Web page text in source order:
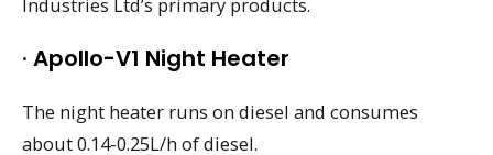
Industries Ltd’s primary products.
· Apollo-V1 Night Heater
The night heater runs on diesel and consumes
about 0.14-0.25L/h of diesel.